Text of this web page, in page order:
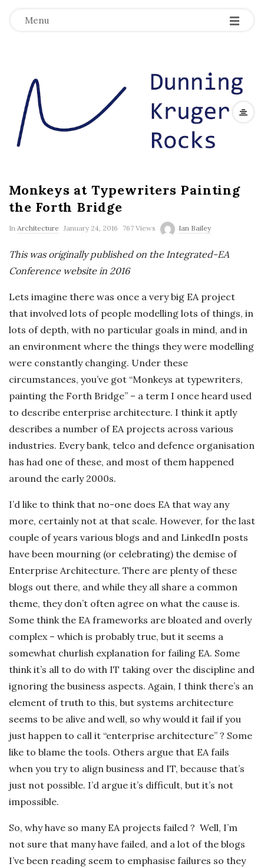
Menu
n
i
n
g
K
r
u
g
e
r
o
c
k
s
Monkeys at Typewriters Painting
the Forth Bridge
In Architecture January 24, 2016 767 Views Ian Bailey
This was originally published on the Integrated-EA
Conference website in 2016
Lets imagine there was once a very big EA project
that involved lots of people modelling lots of things, in
lots of depth, with no particular goals in mind, and in
an environment where the things they were modelling
were constantly changing. Under these
circumstances, you’ve got “Monkeys at typewriters,
painting the Forth Bridge” – a term I once heard used
to describe enterprise architecture. I think it aptly
describes a number of EA projects across various
industries. Every bank, telco and defence organisation
has had one of these, and most of them happened
around the early 2000s.
I’d like to think that no-one does EA that way any
more, certainly not at that scale. However, for the last
couple of years various blogs and and LinkedIn posts
have been mourning (or celebrating) the demise of
Enterprise Architecture. There are plenty of these
blogs out there, and while they all share a common
theme, they don’t often agree on what the cause is.
Some think the EA frameworks are bloated and overly
complex – which is probably true, but it seems a
somewhat churlish explanation for failing EA. Some
think it’s all to do with IT taking over the discipline and
ignoring the business aspects. Again, I think there’s an
element of truth to this, but systems architecture
seems to be alive and well, so why would it fail if you
just happen to call it “enterprise architecture” ? Some
like to blame the tools. Others argue that EA fails
when you try to align business and IT, because that’s
just not possible. I’d argue it’s difficult, but it’s not
impossible.
So, why have so many EA projects failed ? Well, I’m
not sure that many have failed, and a lot of the blogs
I’ve been reading seem to emphasise failures so they